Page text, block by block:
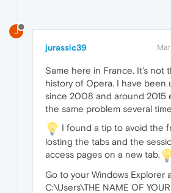
J
jurassic39
Same here in France. It's not
history of Opera. I have been
since 2008 and around 2015
the same problem several
I found a tip to avoid the
losting the tabs and the
access pages on a new tab.
Go to your Windows Explorer
C:\Users\THE NAME OF